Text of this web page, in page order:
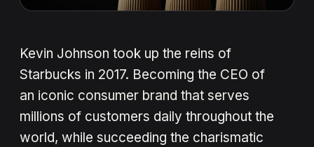
Kevin Johnson took up the reins of
Starbucks in 2017. Becoming the CEO of
an iconic consumer brand that serves
millions of customers daily throughout the
world, while succeeding the charismatic